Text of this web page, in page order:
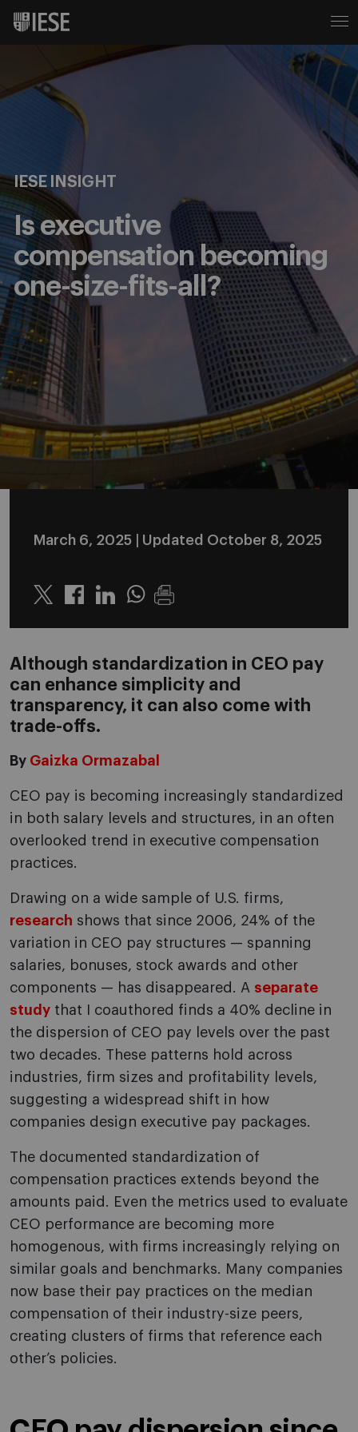
IESE INSIGHT
Is executive
compensation becoming
one-size-fits-all?
March 6, 2025 | Updated October 8, 2025
Twitter LinkedinWhatsapp
Although standardization in CEO pay
can enhance simplicity and
transparency, it can also come with
trade-offs.
By Gaizka Ormazabal
CEO pay is becoming increasingly standardized
in both salary levels and structures, in an often
overlooked trend in executive compensation
practices.
Drawing on a wide sample of U.S. firms,
research shows that since 2006, 24% of the
variation in CEO pay structures — spanning
salaries, bonuses, stock awards and other
components — has disappeared. A separate
study that I coauthored finds a 40% decline in
the dispersion of CEO pay levels over the past
two decades. These patterns hold across
industries, firm sizes and profitability levels,
suggesting a widespread shift in how
companies design executive pay packages.
The documented standardization of
compensation practices extends beyond the
amounts paid. Even the metrics used to evaluate
CEO performance are becoming more
homogenous, with firms increasingly relying on
similar goals and benchmarks. Many companies
now base their pay practices on the median
compensation of their industry-size peers,
creating clusters of firms that reference each
other’s policies.